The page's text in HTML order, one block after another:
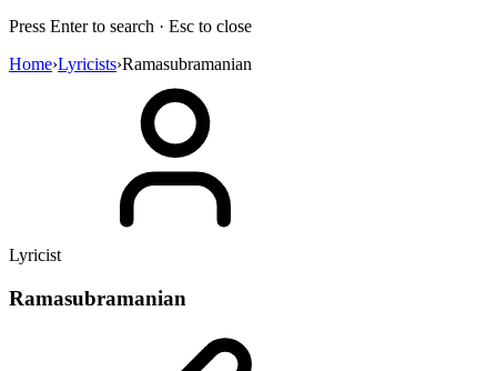
Press Enter to search · Esc to close
Home›Lyricists›Ramasubramanian
Lyricist
Ramasubramanian